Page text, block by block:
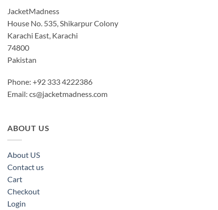
JacketMadness
House No. 535, Shikarpur Colony
Karachi East, Karachi
74800
Pakistan
Phone: +92 333 4222386
Email: cs@jacketmadness.com
ABOUT US
About US
Contact us
Cart
Checkout
Login